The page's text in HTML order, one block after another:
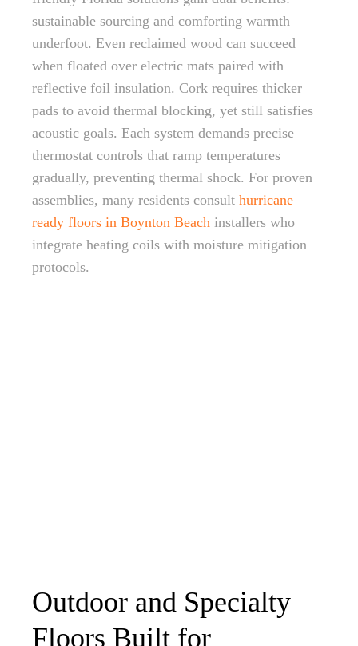
sustainable sourcing and comforting warmth
underfoot. Even reclaimed wood can succeed
when floated over electric mats paired with
reflective foil insulation. Cork requires thicker
pads to avoid thermal blocking, yet still satisfies
acoustic goals. Each system demands precise
thermostat controls that ramp temperatures
gradually, preventing thermal shock. For proven
assemblies, many residents consult hurricane
ready floors in Boynton Beach installers who
integrate heating coils with moisture mitigation
protocols.
Outdoor and Specialty
Floors Built for